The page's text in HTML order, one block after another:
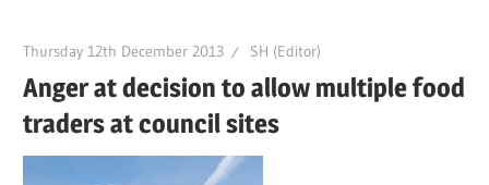
Thursday 12th December 2013 SH (Editor)
Anger at decision to allow multiple food
traders at council sites